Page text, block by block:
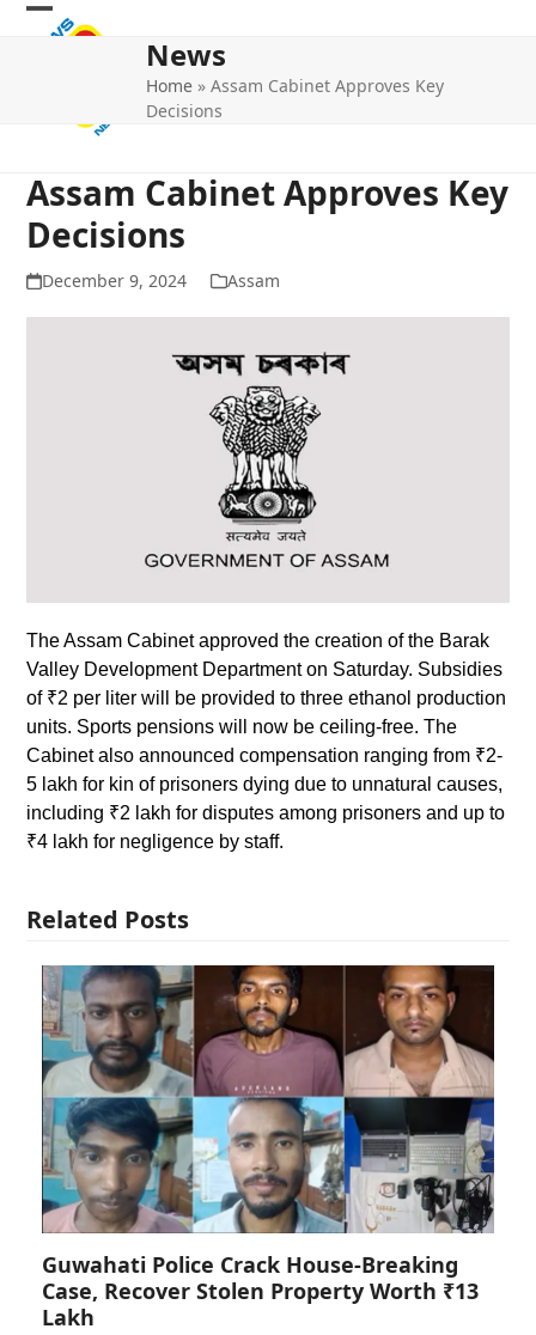
Skip
Open
Close
News
Home »Assam Cabinet Approves Key
Decisions
Assam Cabinet Approves Key
Decisions
December 9, 2024 Assam
The Assam Cabinet approved the creation of the Barak
Valley Development Department on Saturday. Subsidies
of ₹2 per liter will be provided to three ethanol production
units. Sports pensions will now be ceiling-free. The
Cabinet also announced compensation ranging from ₹2-
5 lakh for kin of prisoners dying due to unnatural causes,
including ₹2 lakh for disputes among prisoners and up to
₹4 lakh for negligence by staff.
Related Posts
Guwahati Police Crack House-Breaking
Case, Recover Stolen Property Worth ₹13
Lakh